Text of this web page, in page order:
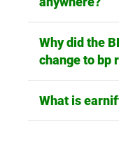
Why did the
change to bp
What is